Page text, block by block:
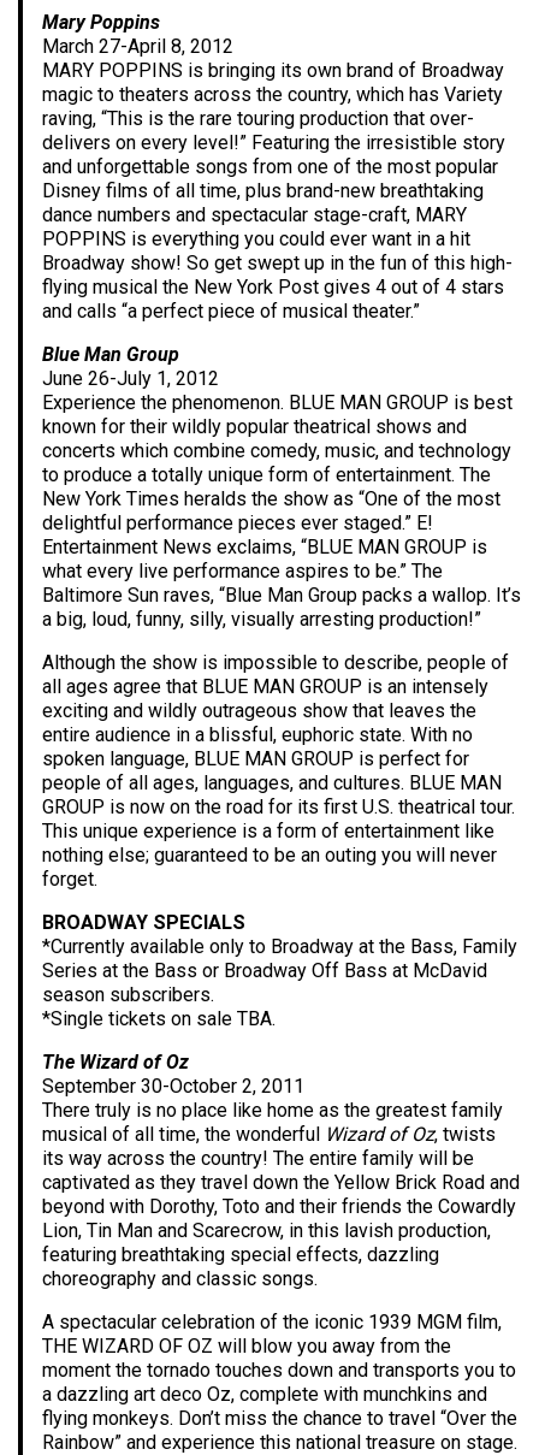
Mary Poppins
March 27-April 8, 2012
MARY POPPINS is bringing its own brand of Broadway
magic to theaters across the country, which has Variety
raving, “This is the rare touring production that over-
delivers on every level!” Featuring the irresistible story
and unforgettable songs from one of the most popular
Disney films of all time, plus brand-new breathtaking
dance numbers and spectacular stage-craft, MARY
POPPINS is everything you could ever want in a hit
Broadway show! So get swept up in the fun of this high-
flying musical the New York Post gives 4 out of 4 stars
and calls “a perfect piece of musical theater.”
Blue Man Group
June 26-July 1, 2012
Experience the phenomenon. BLUE MAN GROUP is best
known for their wildly popular theatrical shows and
concerts which combine comedy, music, and technology
to produce a totally unique form of entertainment. The
New York Times heralds the show as “One of the most
delightful performance pieces ever staged.” E!
Entertainment News exclaims, “BLUE MAN GROUP is
what every live performance aspires to be.” The
Baltimore Sun raves, “Blue Man Group packs a wallop. It’s
a big, loud, funny, silly, visually arresting production!”
Although the show is impossible to describe, people of
all ages agree that BLUE MAN GROUP is an intensely
exciting and wildly outrageous show that leaves the
entire audience in a blissful, euphoric state. With no
spoken language, BLUE MAN GROUP is perfect for
people of all ages, languages, and cultures. BLUE MAN
GROUP is now on the road for its first U.S. theatrical tour.
This unique experience is a form of entertainment like
nothing else; guaranteed to be an outing you will never
forget.
BROADWAY SPECIALS
*Currently available only to Broadway at the Bass, Family
Series at the Bass or Broadway Off Bass at McDavid
season subscribers.
*Single tickets on sale TBA.
The Wizard of Oz
September 30-October 2, 2011
There truly is no place like home as the greatest family
musical of all time, the wonderful Wizard of Oz, twists
its way across the country! The entire family will be
captivated as they travel down the Yellow Brick Road and
beyond with Dorothy, Toto and their friends the Cowardly
Lion, Tin Man and Scarecrow, in this lavish production,
featuring breathtaking special effects, dazzling
choreography and classic songs.
A spectacular celebration of the iconic 1939 MGM film,
THE WIZARD OF OZ will blow you away from the
moment the tornado touches down and transports you to
a dazzling art deco Oz, complete with munchkins and
flying monkeys. Don’t miss the chance to travel “Over the
Rainbow” and experience this national treasure on stage.